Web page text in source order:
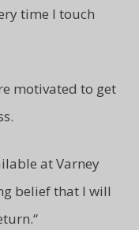
time I touch
motivated to get
at Varney
belief that I will
“